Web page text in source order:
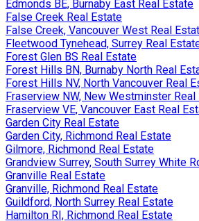
Edmonds BE, Burnaby East Real Estate
False Creek Real Estate
False Creek, Vancouver West Real
Fleetwood Tynehead, Surrey Real
Forest Glen BS Real Estate
Forest Hills BN, Burnaby North Real
Forest Hills NV, North Vancouver Real
Fraserview NW, New Westminster Real
Fraserview VE, Vancouver East Real
Garden City Real Estate
Garden City, Richmond Real Estate
Gilmore, Richmond Real Estate
Grandview Surrey, South Surrey White
Granville Real Estate
Granville, Richmond Real Estate
Guildford, North Surrey Real Estate
Hamilton RI, Richmond Real Estate